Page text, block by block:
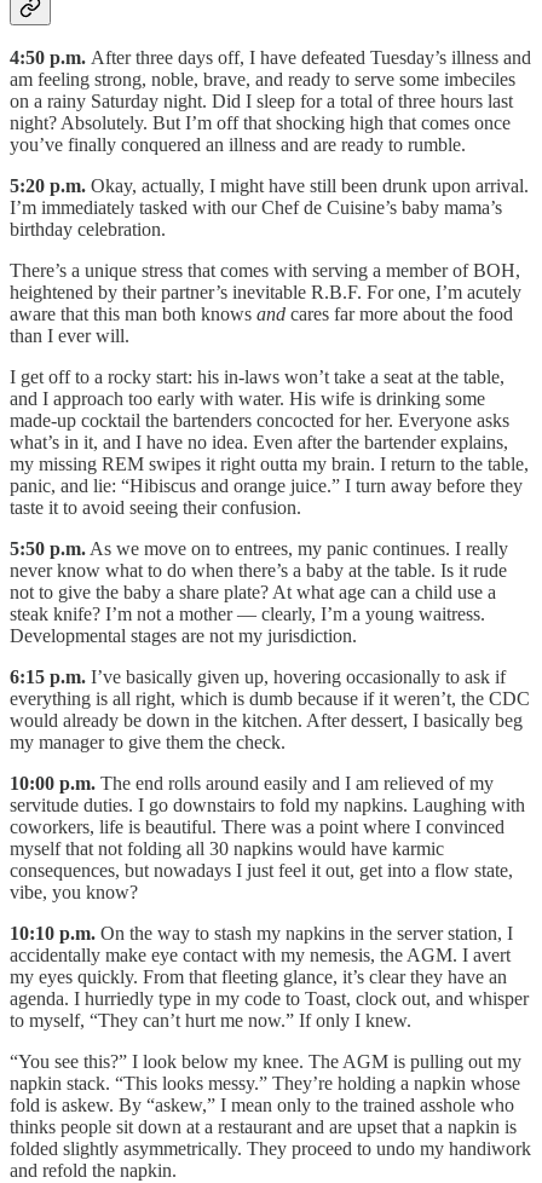
4:50 p.m. After three days off, I have defeated Tuesday’s illness and
am feeling strong, noble, brave, and ready to serve some imbeciles
on a rainy Saturday night. Did I sleep for a total of three hours last
night? Absolutely. But I’m off that shocking high that comes once
you’ve finally conquered an illness and are ready to rumble.
5:20 p.m. Okay, actually, I might have still been drunk upon arrival.
I’m immediately tasked with our Chef de Cuisine’s baby mama’s
birthday celebration.
There’s a unique stress that comes with serving a member of BOH,
heightened by their partner’s inevitable R.B.F. For one, I’m acutely
aware that this man both knows and cares far more about the food
than I ever will.
I get off to a rocky start: his in-laws won’t take a seat at the table,
and I approach too early with water. His wife is drinking some
made-up cocktail the bartenders concocted for her. Everyone asks
what’s in it, and I have no idea. Even after the bartender explains,
my missing REM swipes it right outta my brain. I return to the table,
panic, and lie: “Hibiscus and orange juice.” I turn away before they
taste it to avoid seeing their confusion.
5:50 p.m.As we move on to entrees, my panic continues. I really
never know what to do when there’s a baby at the table. Is it rude
not to give the baby a share plate? At what age can a child use a
steak knife? I’m not a mother — clearly, I’m a young waitress.
Developmental stages are not my jurisdiction.
6:15 p.m. I’ve basically given up, hovering occasionally to ask if
everything is all right, which is dumb because if it weren’t, the CDC
would already be down in the kitchen. After dessert, I basically beg
my manager to give them the check.
10:00 p.m. The end rolls around easily and I am relieved of my
servitude duties. I go downstairs to fold my napkins. Laughing with
coworkers, life is beautiful. There was a point where I convinced
myself that not folding all 30 napkins would have karmic
consequences, but nowadays I just feel it out, get into a flow state,
vibe, you know?
10:10 p.m. On the way to stash my napkins in the server station, I
accidentally make eye contact with my nemesis, the AGM. I avert
my eyes quickly. From that fleeting glance, it’s clear they have an
agenda. I hurriedly type in my code to Toast, clock out, and whisper
to myself, “They can’t hurt me now.” If only I knew.
“You see this?” I look below my knee. The AGM is pulling out my
napkin stack. “This looks messy.” They’re holding a napkin whose
fold is askew. By “askew,” I mean only to the trained asshole who
thinks people sit down at a restaurant and are upset that a napkin is
folded slightly asymmetrically. They proceed to undo my handiwork
and refold the napkin.